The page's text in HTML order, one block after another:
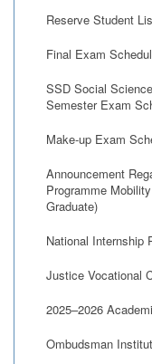
Reserve Student
Final Exam
SSD Social
Semester Exam
Make-up Exam
Announcement
Programme
Graduate)
National Internship
Justice Vocational
2025–2026
Ombudsman